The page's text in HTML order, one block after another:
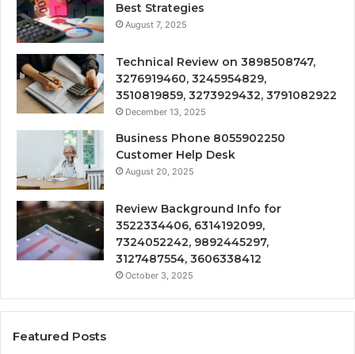
Best Strategies
August 7, 2025
Technical Review on 3898508747,
3276919460, 3245954829,
3510819859, 3273929432, 3791082922
December 13, 2025
Business Phone 8055902250
Customer Help Desk
August 20, 2025
Review Background Info for
3522334406, 6314192099,
7324052242, 9892445297,
3127487554, 3606338412
October 3, 2025
Featured Posts